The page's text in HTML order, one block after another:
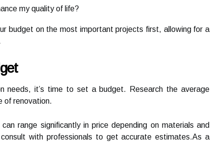
my quality of life?
budget on the most important projects first, allowing for a
needs, it’s time to set a budget. Research the average
of renovation.
range significantly in price depending on materials and
with professionals to get accurate estimates.As a